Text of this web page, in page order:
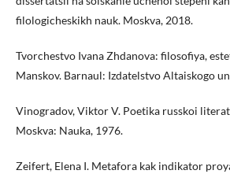
filologicheskikh nauk. Moskva, 2018.
Tvorchestvo Ivana Zhdanova: filosofiya,
Manskov. Barnaul: Izdatelstvo Altaiskogo
Vinogradov, Viktor V. Poetika russkoi
Moskva: Nauka, 1976.
Zeifert, Elena I. Metafora kak indikator